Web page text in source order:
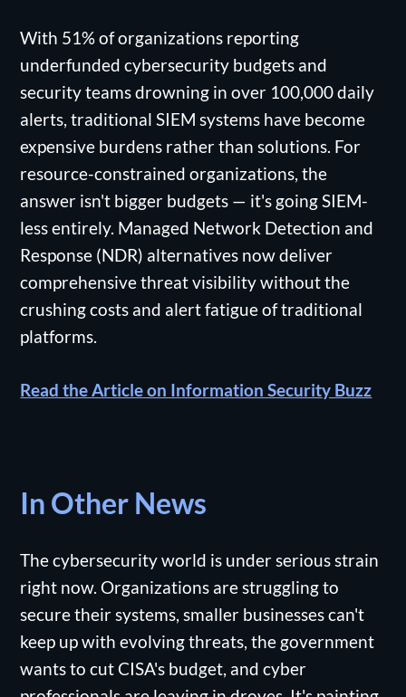
With 51% of organizations reporting
underfunded cybersecurity budgets and
security teams drowning in over 100,000 daily
alerts, traditional SIEM systems have become
expensive burdens rather than solutions. For
resource-constrained organizations, the
answer isn't bigger budgets — it's going SIEM-
less entirely. Managed Network Detection and
Response (NDR) alternatives now deliver
comprehensive threat visibility without the
crushing costs and alert fatigue of traditional
platforms.
Read the Article on Information Security Buzz
In Other News
The cybersecurity world is under serious strain
right now. Organizations are struggling to
secure their systems, smaller businesses can't
keep up with evolving threats, the government
wants to cut CISA's budget, and cyber